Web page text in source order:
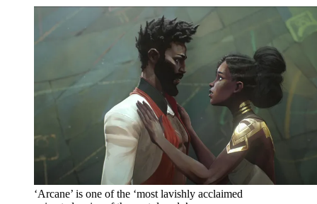
‘Arcane’ is one of the ‘most lavishly acclaimed